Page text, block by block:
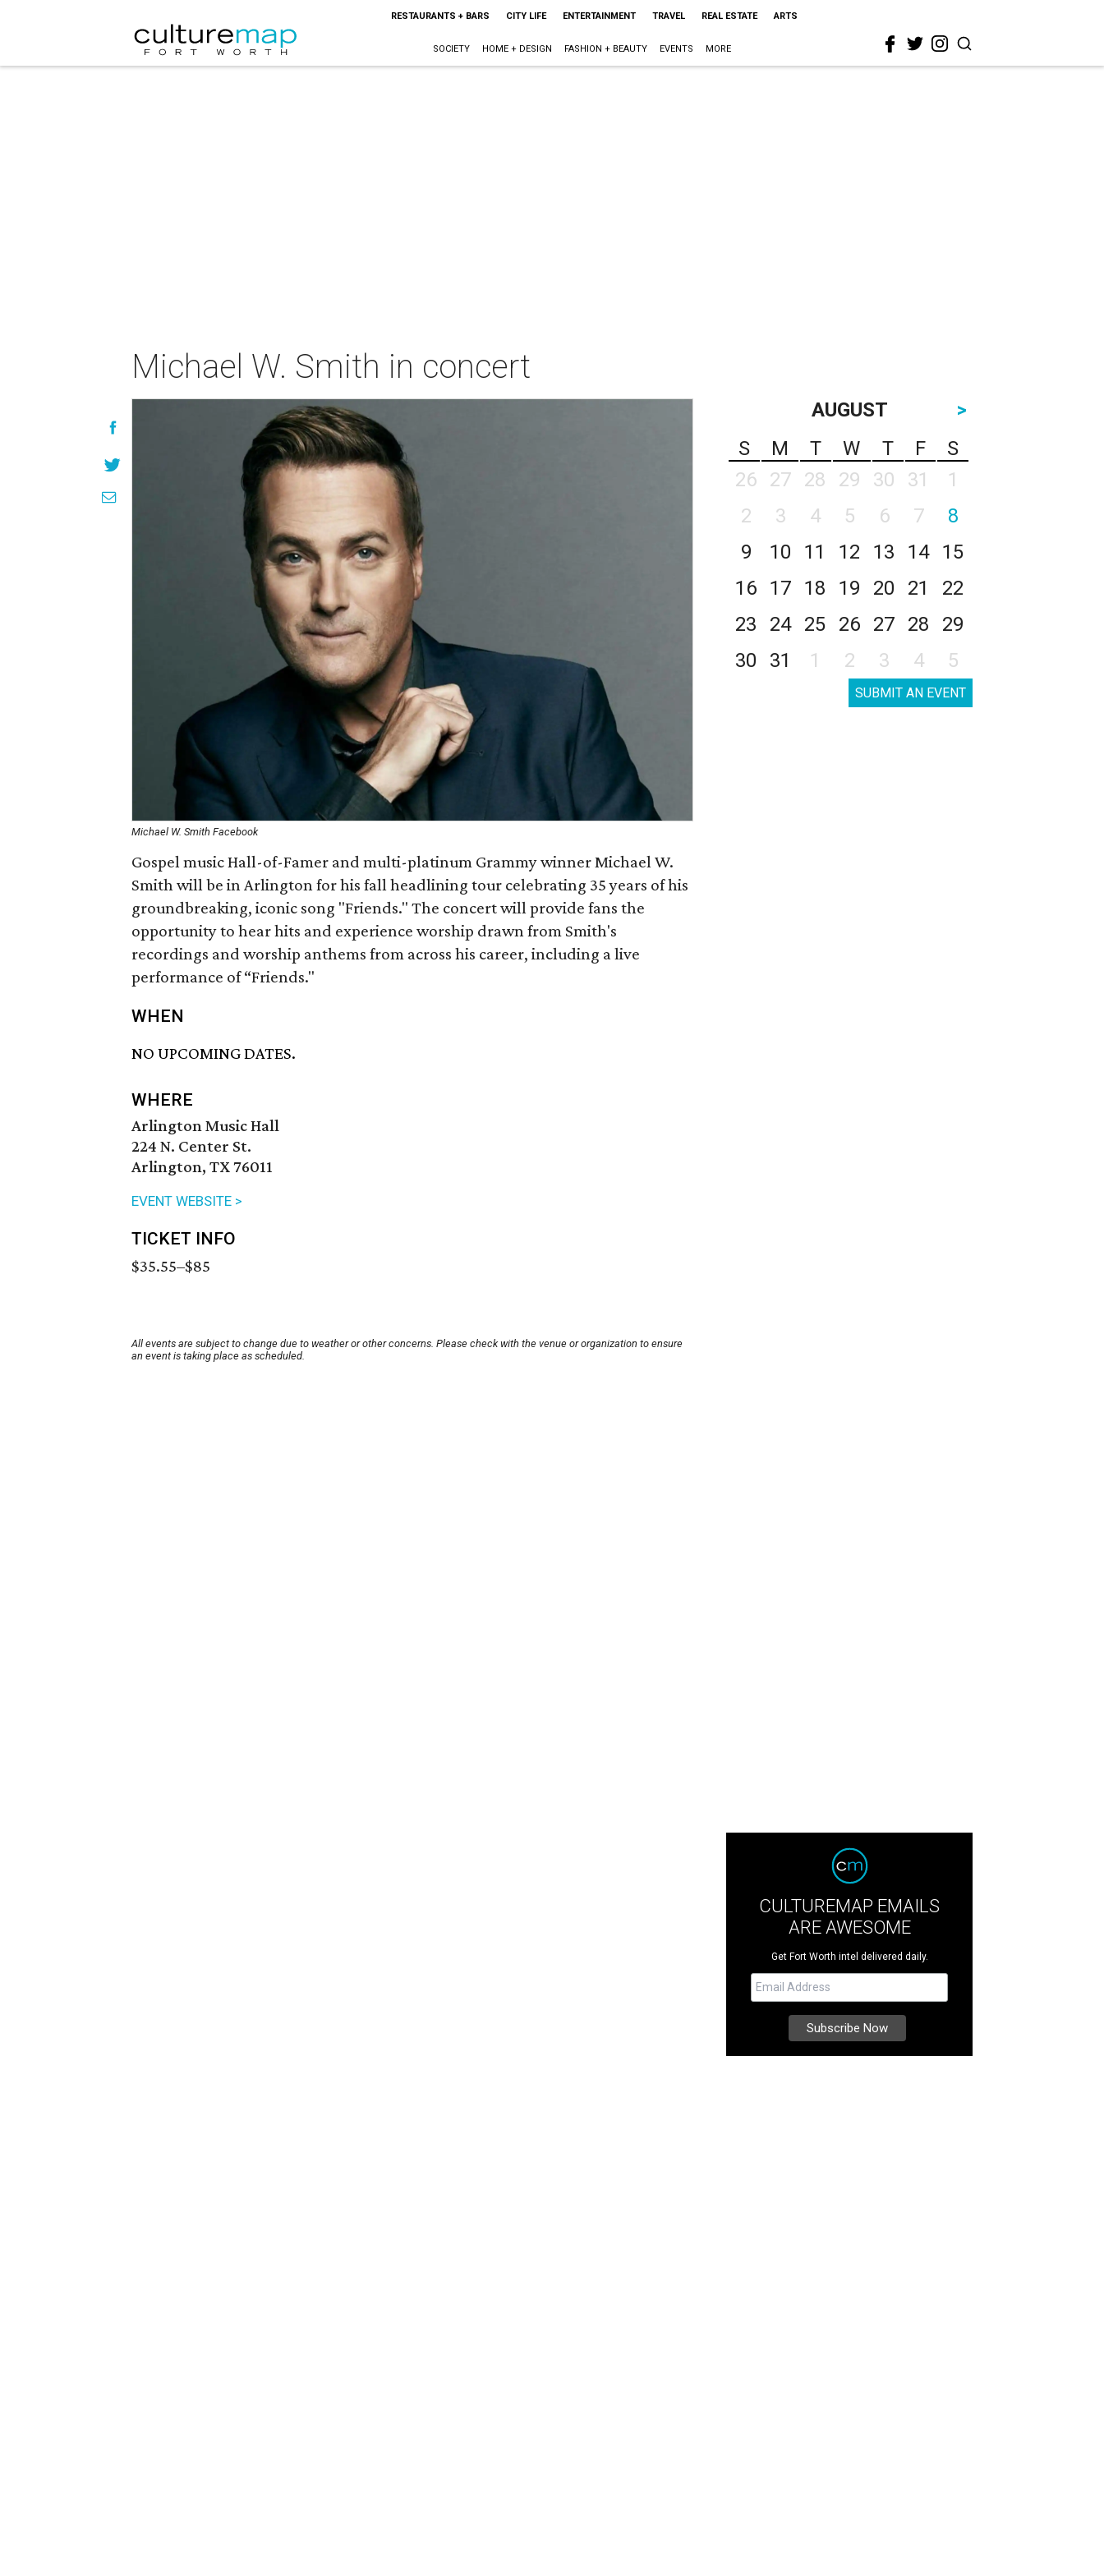
RESTAURANTS + BARS CITY LIFE ENTERTAINMENT TRAVEL REAL ESTATE ARTS
SOCIETY HOME + DESIGN FASHION + BEAUTY EVENTS MORE
Michael W. Smith in concert
Michael W. Smith Facebook
Gospel music Hall-of-Famer and multi-platinum Grammy winner Michael W.
Smith will be in Arlington for his fall headlining tour celebrating 35 years of his
groundbreaking, iconic song "Friends." The concert will provide fans the
opportunity to hear hits and experience worship drawn from Smith's
recordings and worship anthems from across his career, including a live
performance of “Friends."
WHEN
NO UPCOMING DATES.
WHERE
Arlington Music Hall
224 N. Center St.
Arlington, TX 76011
EVENT WEBSITE >
TICKET INFO
$35.55–$85
All events are subject to change due to weather or other concerns. Please check with the venue or organization to ensure
an event is taking place as scheduled.
AUGUST
>
S
M T W T F
S
26
27 28 29 30 31
1
2
3 4 5 6 7
8
9
10 11 12 13 14
15
16
17 18 19 20 21
22
23
24 25 26 27 28
29
30
31 1 2 3 4 5
SUBMIT AN EVENT
CULTUREMAP EMAILS
ARE AWESOME
Get Fort Worth intel delivered daily.